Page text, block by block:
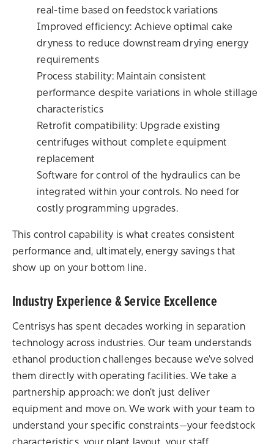
real-time based on feedstock variations
Improved efficiency: Achieve optimal cake
dryness to reduce downstream drying energy
requirements
Process stability: Maintain consistent
performance despite variations in whole stillage
characteristics
Retrofit compatibility: Upgrade existing
centrifuges without complete equipment
replacement
Software for control of the hydraulics can be
integrated within your controls. No need for
costly programming upgrades.
This control capability is what creates consistent
performance and, ultimately, energy savings that
show up on your bottom line.
Industry Experience & Service Excellence
Centrisys has spent decades working in separation
technology across industries. Our team understands
ethanol production challenges because we've solved
them directly with operating facilities. We take a
partnership approach: we don't just deliver
equipment and move on. We work with your team to
understand your specific constraints—your feedstock